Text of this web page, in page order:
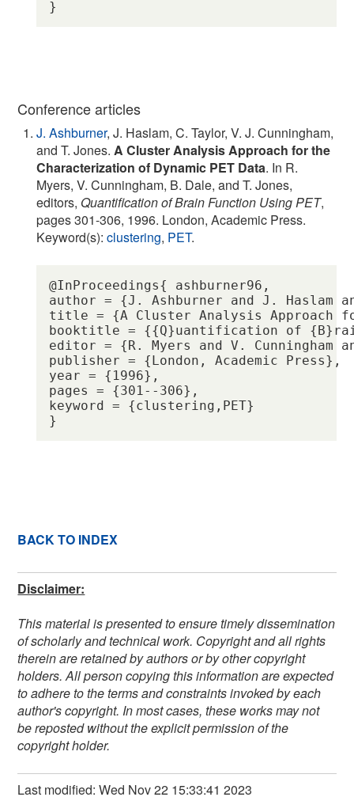
Conference articles
J. Ashburner, J. Haslam, C. Taylor, V. J. Cunningham,
and T. Jones.A Cluster Analysis Approach for the
Characterization of Dynamic PET Data. In R.
Myers, V. Cunningham, B. Dale, and T. Jones,
editors, Quantification of Brain Function Using PET,
pages 301-306, 1996. London, Academic Press.
Keyword(s):clustering, PET.
@InProceedings{ ashburner96,
author = {J. Ashburner and J. Haslam
title = {A Cluster Analysis Approach
booktitle = {{Q}uantification of
editor = {R. Myers and V. Cunningham
publisher = {London, Academic Press},
year = {1996},
pages = {301--306},
keyword = {clustering,PET}
BACK TO INDEX
Disclaimer:
This material is presented to ensure timely dissemination
of scholarly and technical work. Copyright and all rights
therein are retained by authors or by other copyright
holders. All person copying this information are expected
to adhere to the terms and constraints invoked by each
author's copyright. In most cases, these works may not
be reposted without the explicit permission of the
copyright holder.
Last modified: Wed Nov 22 15:33:41 2023